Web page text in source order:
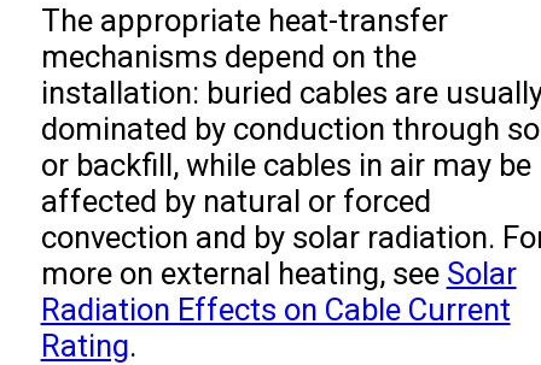
The appropriate heat-transfer
mechanisms depend on the
installation: buried cables are
dominated by conduction through
or backfill, while cables in air may be
affected by natural or forced
convection and by solar radiation.
more on external heating, see Solar
Radiation Effects on Cable Current
Rating.